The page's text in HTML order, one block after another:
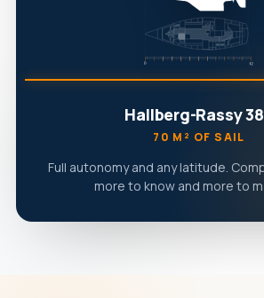
Hallberg-Rassy
70 M² OF SAIL
Full autonomy and any latitude.
more to know and more to